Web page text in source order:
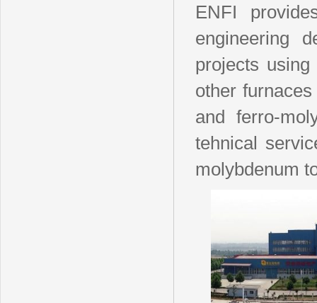
ENFI
engineering
projects
other
and ferro-
tehnical
molybdenum